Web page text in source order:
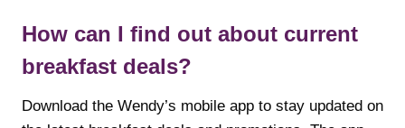
How can I find out about current
breakfast deals?
Download the Wendy’s mobile app to stay updated on